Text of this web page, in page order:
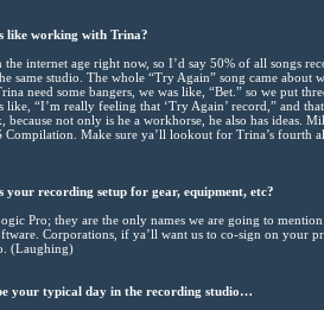
like working with Trina?
the internet age right now, so I’d say 50% of all songs
same studio. The whole “Try Again” song came
need some bangers, we was like, “Bet.” so we put
like, “I’m really feeling that ‘Try Again’ record,” and
because not only is he a workhorse, he also has ideas.
Compilation. Make sure ya’ll lookout for Trina’s fourth
your recording setup for gear, equipment, etc?
Pro; they are the only names we are going to
Corporations, if ya’ll want us to co-sign on your
(Laughing)
your typical day in the recording studio…